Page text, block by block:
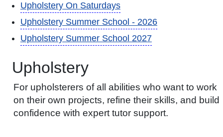
Upholstery On Saturdays
Upholstery Summer School - 2026
Upholstery Summer School 2027
Upholstery
For upholsterers of all abilities who want to work
on their own projects, refine their skills, and build
confidence with expert tutor support.